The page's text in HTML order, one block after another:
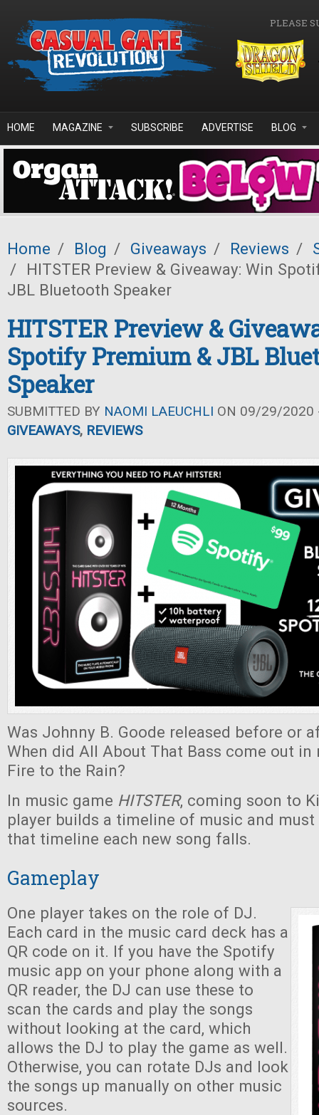
PLEASE
HOME MAGAZINE SUBSCRIBE ADVERTISE BLOG
Home / Blog / Giveaways / Reviews /
/
HITSTER Preview & Giveaway: Win
JBL Bluetooth Speaker
HITSTER Preview &
Spotify Premium & JBL
Speaker
SUBMITTED BY NAOMI LAEUCHLI ON 09/29/2020
GIVEAWAYS, REVIEWS
Was Johnny B. Goode released before or
When did All About That Bass come out in
Fire to the Rain?
In music game HITSTER, coming soon to
player builds a timeline of music and must
that timeline each new song falls.
Gameplay
One player takes on the role of DJ.
Each card in the music card deck has a
QR code on it. If you have the Spotify
music app on your phone along with a
QR reader, the DJ can use these to
scan the cards and play the songs
without looking at the card, which
allows the DJ to play the game as well.
Otherwise, you can rotate DJs and look
the songs up manually on other music
sources.